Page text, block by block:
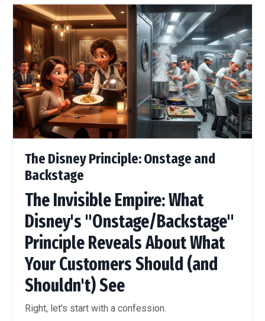
The Disney Principle: Onstage and
Backstage
The Invisible Empire: What
Disney's "Onstage/Backstage"
Principle Reveals About What
Your Customers Should (and
Shouldn't) See
Right, let's start with a confession.